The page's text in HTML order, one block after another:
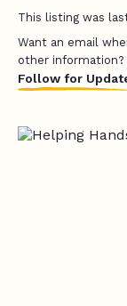
This listing was
Want an email
other information?
Follow for